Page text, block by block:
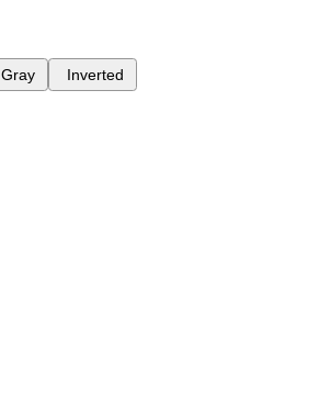
Gray Inverted